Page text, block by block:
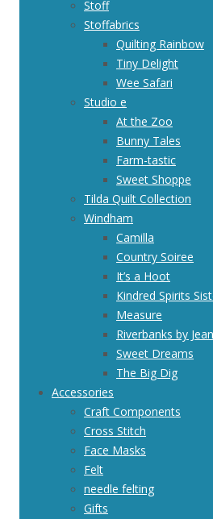
Stoff
Stoffabrics
Quilting Rainbow
Tiny Delight
Wee Safari
Studio e
At the Zoo
Bunny Tales
Farm-tastic
Sweet Shoppe
Tilda Quilt Collection
Windham
Camilla
Country Soiree
It’s a Hoot
Kindred Spirits
Measure
Riverbanks by
Sweet Dreams
The Big Dig
Accessories
Craft Components
Cross Stitch
Face Masks
Felt
needle felting
Gifts